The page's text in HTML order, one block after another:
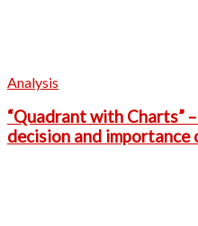
Analysis
“Quadrant with Charts”
decision and